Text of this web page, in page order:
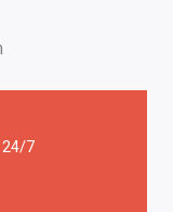
24/7